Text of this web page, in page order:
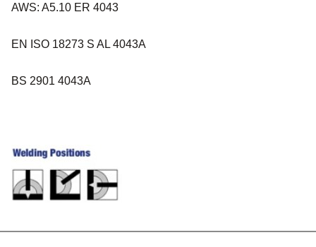
AWS: A5.10 ER 4043
EN ISO 18273 S AL 4043A
BS 2901 4043A